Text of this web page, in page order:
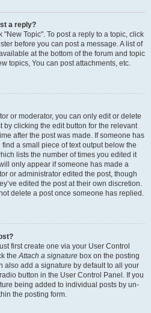
a reply?
Topic". To post a reply to a topic, click
before you can post a message. A list of
at the bottom of the forum and topic
topics, You can post attachments, etc.
or moderator, you can only edit or delete
by clicking the edit button for the relevant
after the post was made. If someone has
a small piece of text output below the
lists the number of times you edited it
only appear if someone has made a
or administrator edited the post, though
edited the post at their own discretion.
delete a post once someone has replied.
first create one via your User Control
theAttach a signature box on the posting
also add a signature by default to all your
button in the User Control Panel. If you
being added to individual posts by un-
the posting form.